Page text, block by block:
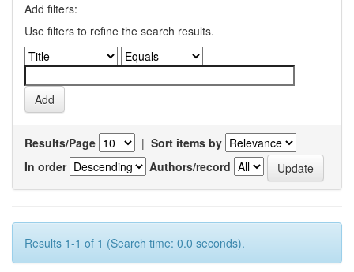
Add filters:
Use filters to refine the search results.
Results/Page | Sort items by
In order
Authors/record
Results 1-1 of 1 (Search time: 0.0 seconds).